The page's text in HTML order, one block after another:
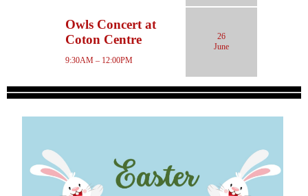
Owls Concert at
Coton Centre
9:30AM – 12:00PM
26
June